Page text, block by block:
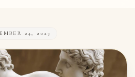
24, 2023